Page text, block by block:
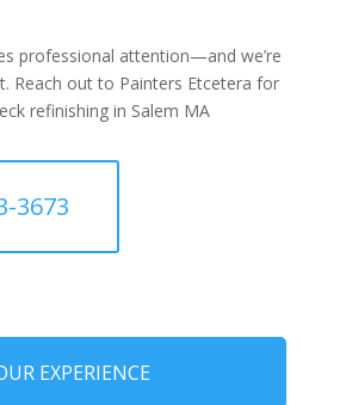
professional attention—and we’re
Reach out to Painters Etcetera for
refinishing in Salem MA
3673
EXPERIENCE